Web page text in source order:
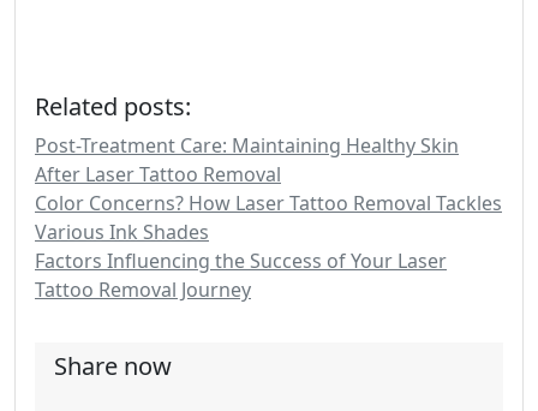
Related posts:
Post-Treatment Care: Maintaining Healthy Skin
After Laser Tattoo Removal
Color Concerns? How Laser Tattoo Removal Tackles
Various Ink Shades
Factors Influencing the Success of Your Laser
Tattoo Removal Journey
Share now